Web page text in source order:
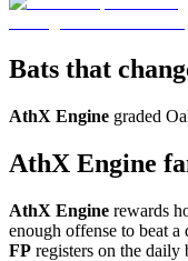
Bats that
AthX Engine graded
AthX Engine
AthX Engine rewards
enough offense to beat
FP registers on the daily